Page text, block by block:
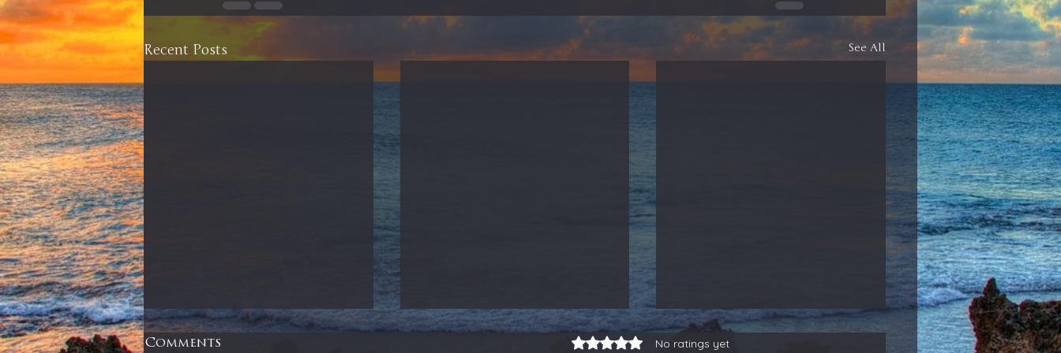
Recent Posts See All
Comments Rated 0 out of 5 stars.
No ratings yet